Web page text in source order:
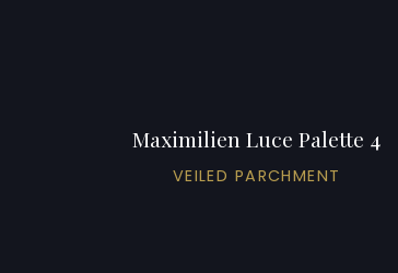
Maximilien Luce Palette 4
VEILED PARCHMENT